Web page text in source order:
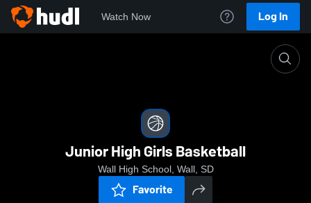
Watch Now Log In
Junior High Girls Basketball
Wall High School, Wall, SD
Favorite